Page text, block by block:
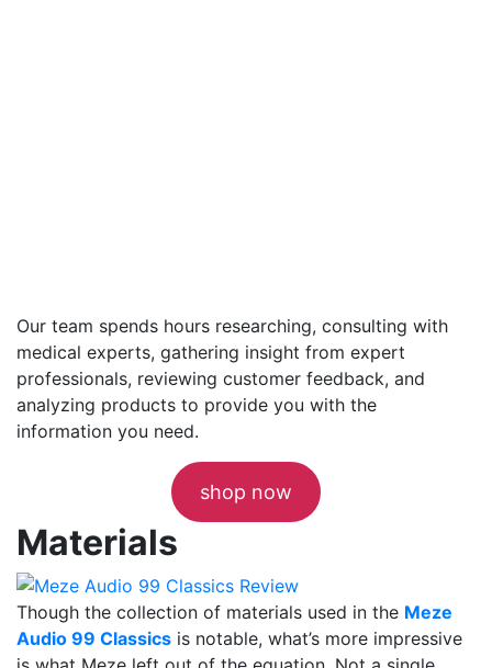
Our team spends hours researching, consulting with
medical experts, gathering insight from expert
professionals, reviewing customer feedback, and
analyzing products to provide you with the
information you need.
shop now
Materials
Though the collection of materials used in the Meze
Audio 99 Classics is notable, what’s more impressive